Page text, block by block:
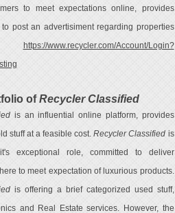
to meet expectations online, provides
to post an advertisiment regarding properties
https://www.recycler.com/Account/Login?
ofRecycler Classified
is an influential online platform, provides
stuff at a feasible cost.Recycler Classified is
exceptional role, committed to deliver
to meet expectation of luxurious products.
is offering a brief categorized used stuff,
and Real Estate services. However, the